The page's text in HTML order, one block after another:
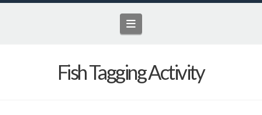
Navigation
Fish Tagging Activity